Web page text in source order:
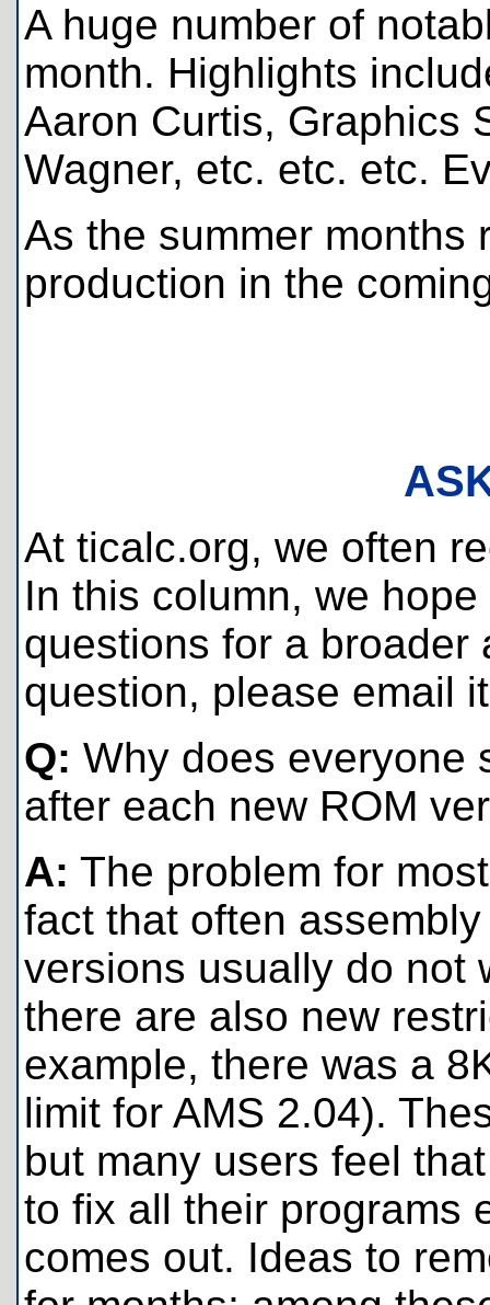
A huge number of
month. Highlights
Aaron Curtis, Graphics
Wagner, etc. etc. etc.
As the summer months
production in the
At ticalc.org, we often
In this column, we
questions for a broader
question, please email
Q: Why does everyone
after each new ROM
A: The problem for
fact that often
versions usually do not
there are also new
example, there was a
limit for AMS 2.04).
but many users feel
to fix all their programs
comes out. Ideas to